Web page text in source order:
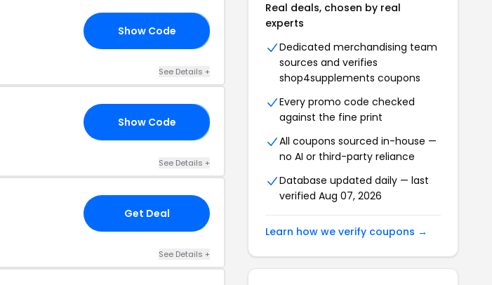
Show Code
See Details +
Show Code
See Details +
Get Deal
See Details +
Real deals, chosen by real
experts
Dedicated merchandising team
sources and verifies
shop4supplements coupons
Every promo code checked
against the fine print
All coupons sourced in-house —
no AI or third-party reliance
Database updated daily — last
verified Aug 07, 2026
Learn how we verify coupons →